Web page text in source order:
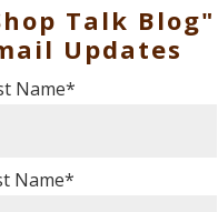
Talk Blog"
Updates
Name*
Name*